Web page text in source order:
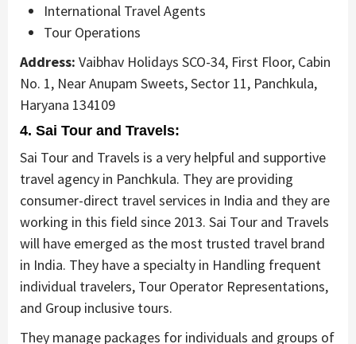
International Travel Agents
Tour Operations
Address: Vaibhav Holidays SCO-34, First Floor, Cabin
No. 1, Near Anupam Sweets, Sector 11, Panchkula,
Haryana 134109
4. Sai Tour and Travels:
Sai Tour and Travels is a very helpful and supportive
travel agency in Panchkula. They are providing
consumer-direct travel services in India and they are
working in this field since 2013. Sai Tour and Travels
will have emerged as the most trusted travel brand
in India. They have a specialty in Handling frequent
individual travelers, Tour Operator Representations,
and Group inclusive tours.
They manage packages for individuals and groups of